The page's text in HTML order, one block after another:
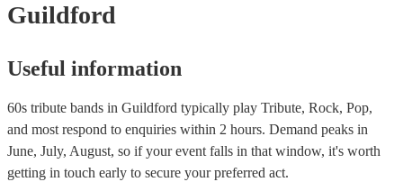
Guildford
Useful information
60s tribute bands in Guildford typically play Tribute, Rock, Pop,
and most respond to enquiries within 2 hours. Demand peaks in
June, July, August, so if your event falls in that window, it's worth
getting in touch early to secure your preferred act.